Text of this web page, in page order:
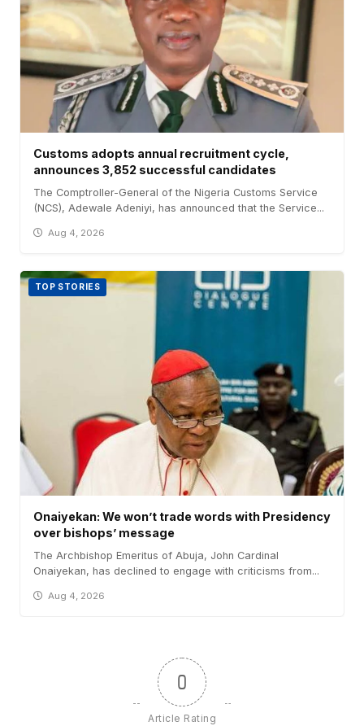
Customs adopts annual recruitment cycle,
announces 3,852 successful candidates
The Comptroller-General of the Nigeria Customs Service
(NCS), Adewale Adeniyi, has announced that the Service...
Aug 4, 2026
TOP STORIES
Onaiyekan: We won’t trade words with Presidency
over bishops’ message
The Archbishop Emeritus of Abuja, John Cardinal
Onaiyekan, has declined to engage with criticisms from...
Aug 4, 2026
0
Article Rating